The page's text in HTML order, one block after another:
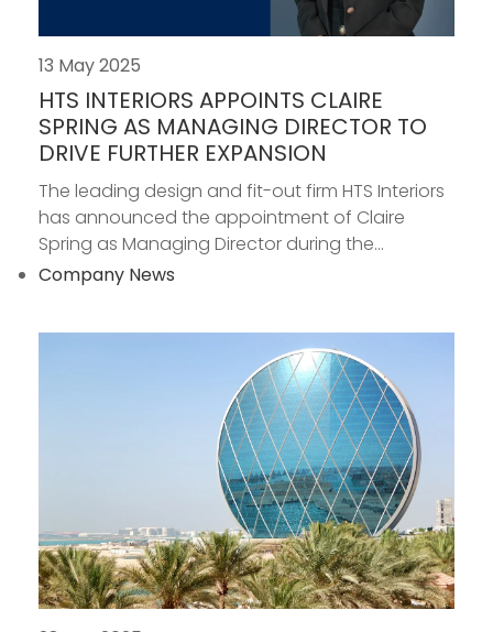
13 May 2025
HTS INTERIORS APPOINTS CLAIRE
SPRING AS MANAGING DIRECTOR TO
DRIVE FURTHER EXPANSION
The leading design and fit-out firm HTS Interiors
has announced the appointment of Claire
Spring as Managing Director during the...
Company News